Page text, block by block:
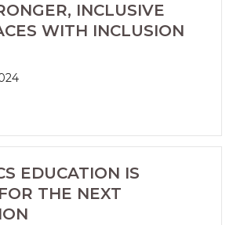
INCLUSIVE
WITH INCLUSION
EDUCATION IS
THE NEXT